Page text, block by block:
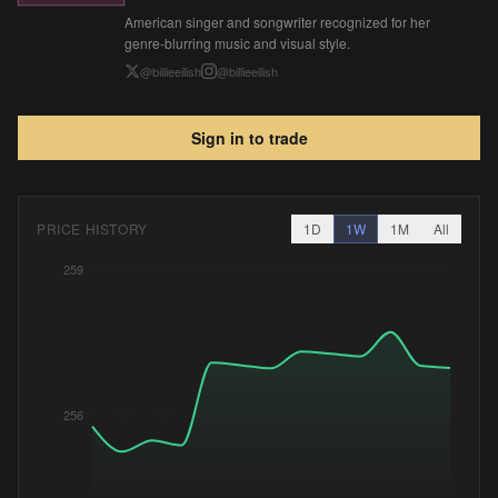
American singer and songwriter recognized for her
genre-blurring music and visual style.
@billieeilish @billieeilish
Sign in to trade
PRICE HISTORY 1D 1W 1M All
256
259